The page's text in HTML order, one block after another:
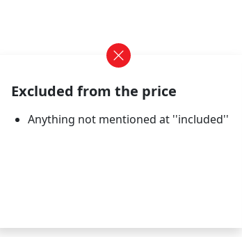
Excluded from the price
Anything not mentioned at ''included''